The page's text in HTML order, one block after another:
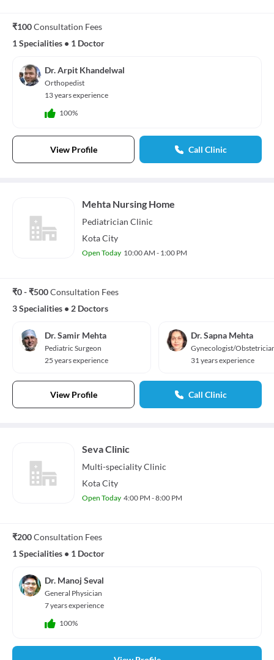
₹100Consultation Fees
1 Specialities • 1 Doctor
Dr. Arpit Khandelwal
Orthopedist
13 years experience
100%
View Profile Call Clinic
Mehta Nursing Home
Pediatrician Clinic
Kota City
Open Today 10:00 AM - 1:00 PM
₹0 - ₹500Consultation Fees
3 Specialities • 2 Doctors
Dr. Samir Mehta
Pediatric Surgeon
25 years experience
Dr. Sapna Mehta
Gynecologist/
31 years experience
View Profile Call Clinic
Seva Clinic
Multi-specialityClinic
Kota City
Open Today 4:00 PM - 8:00 PM
₹200Consultation Fees
1 Specialities • 1 Doctor
Dr. Manoj Seval
General Physician
7 years experience
100%